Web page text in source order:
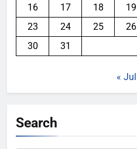
16
17 18 19
23
24 25 26
30
31
« Jul
Search